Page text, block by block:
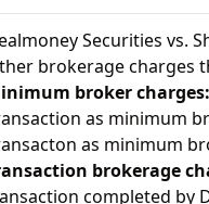
Securities vs.
brokerage charges
broker charges:
as minimum
as minimum
brokerage
completed by